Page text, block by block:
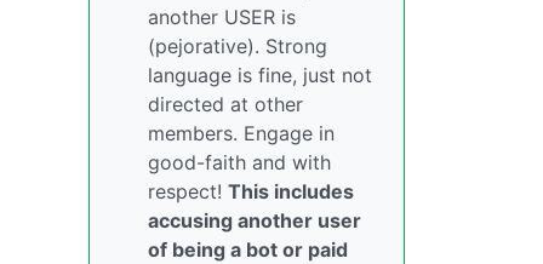
another USER is
(pejorative). Strong
language is fine, just not
directed at other
members. Engage in
good-faith and with
respect! This includes
accusing another user
of being a bot or paid